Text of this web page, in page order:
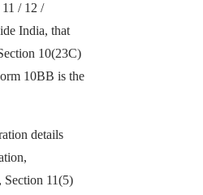
/ 12 /
India, that
10(23C)
10BB is the
details
Section 11(5)